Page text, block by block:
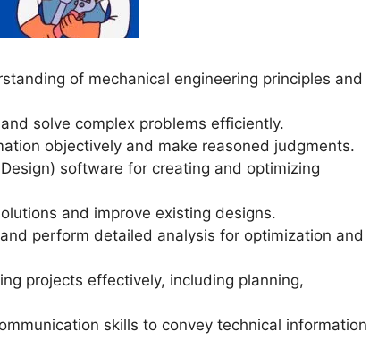
of mechanical engineering principles and
solve complex problems efficiently.
objectively and make reasoned judgments.
software for creating and optimizing
and improve existing designs.
perform detailed analysis for optimization and
projects effectively, including planning,
skills to convey technical information